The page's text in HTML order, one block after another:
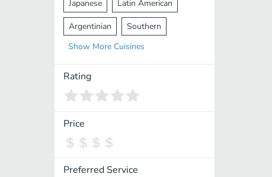
Japanese Latin American
Argentinian Southern
Mediterranean Indian
Middle Eastern
Vietnamese Halal
Spanish
Pakistani
Cantonese Nepalese
Show More Cuisines
Rating
Price
Preferred Service